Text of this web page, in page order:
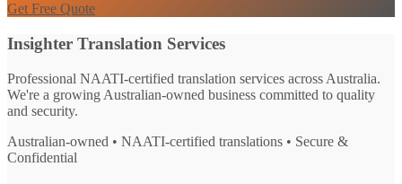
Get Free Quote
Insighter Translation Services
Professional NAATI-certified translation services across Australia.
We're a growing Australian-owned business committed to quality
and security.
Australian-owned • NAATI-certified translations • Secure &
Confidential